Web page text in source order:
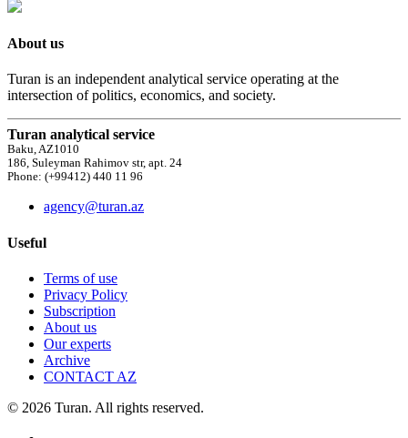
About us
Turan is an independent analytical service operating at the
intersection of politics, economics, and society.
Turan analytical service
Baku, AZ1010
186, Suleyman Rahimov str, apt. 24
Phone: (+99412) 440 11 96
agency@turan.az
Useful
Terms of use
Privacy Policy
Subscription
About us
Our experts
Archive
CONTACT AZ
© 2026 Turan. All rights reserved.